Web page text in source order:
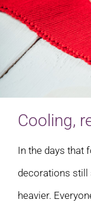
Cooling,
In the days that
decorations still
heavier.